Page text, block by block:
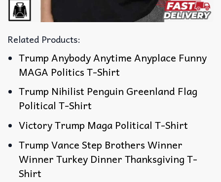
Related Products:
Trump Anybody Anytime Anyplace Funny
MAGA Politics T-Shirt
Trump Nihilist Penguin Greenland Flag
Political T-Shirt
Victory Trump Maga Political T-Shirt
Trump Vance Step Brothers Winner
Winner Turkey Dinner Thanksgiving T-
Shirt